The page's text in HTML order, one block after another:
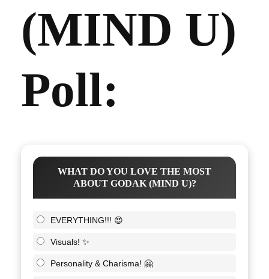
(MIND U)
Poll:
WHAT DO YOU LOVE THE MOST
ABOUT GODAK (MIND U)?
EVERYTHING!!! 😍
Visuals! ✨
Personality & Charisma! 🤗